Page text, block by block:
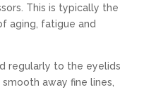
This is typically the
aging, fatigue and
regularly to the eyelids
away fine lines,